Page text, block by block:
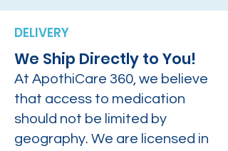
DELIVERY
We Ship Directly to You!
At ApothiCare 360, we believe
that access to medication
should not be limited by
geography. We are licensed in